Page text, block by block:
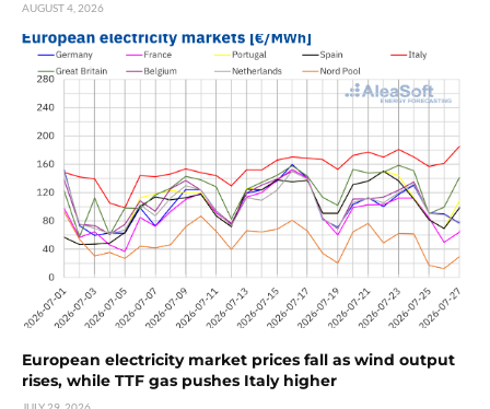
AUGUST 4, 2026
European electricity market prices fall as wind output
rises, while TTF gas pushes Italy higher